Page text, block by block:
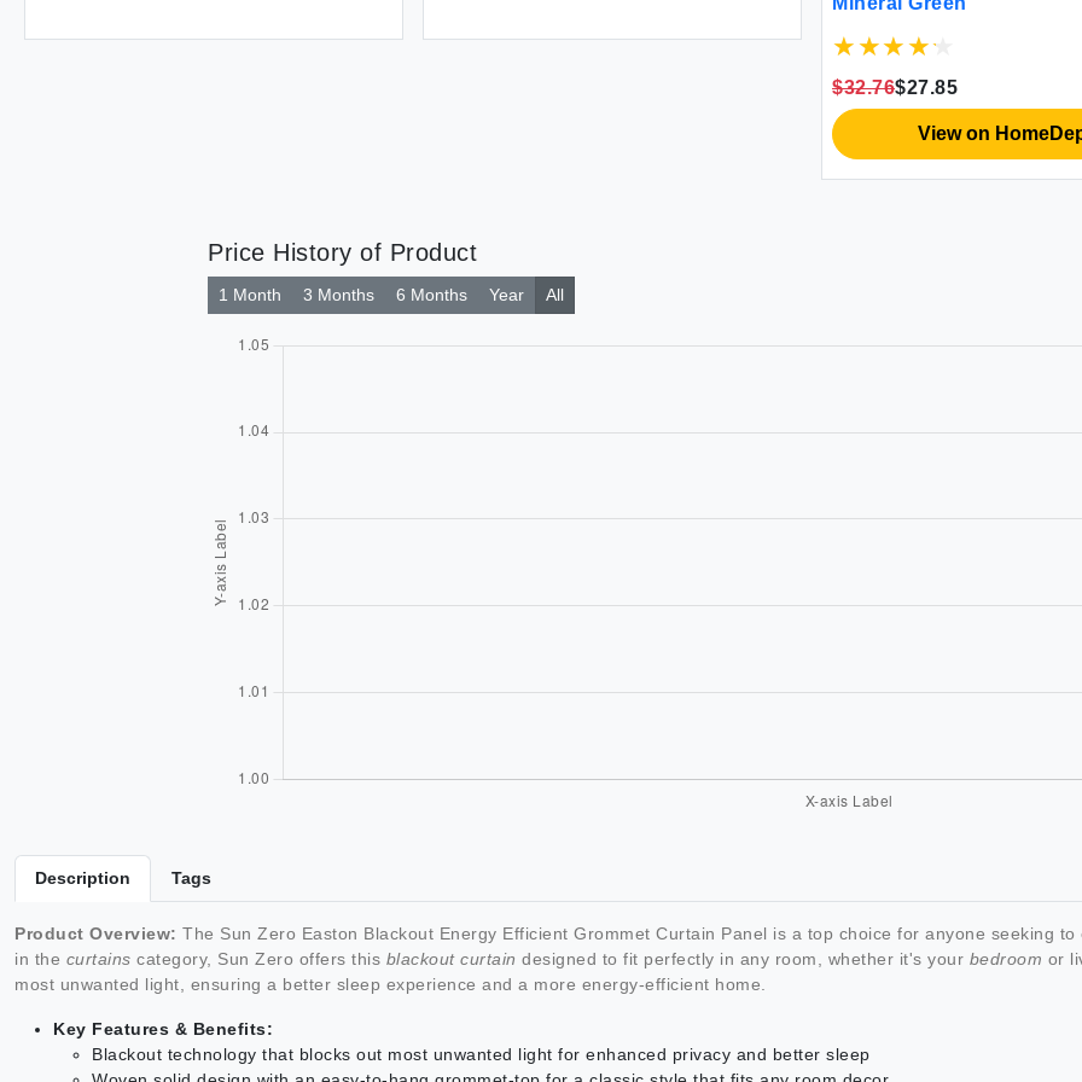
$32.76$27.85
View on
Price History of Product
1 Month 3 Months 6 Months Year All
Description Tags
Product Overview: The Sun Zero Easton Blackout Energy Efficient Grommet Curtain Panel is a top choice for anyone seeking
in the curtains category, Sun Zero offers this blackout curtain designed to fit perfectly in any room, whether it's your bedroom or
most unwanted light, ensuring a better sleep experience and a more energy-efficient home.
Key Features & Benefits:
Blackout technology that blocks out most unwanted light for enhanced privacy and better sleep